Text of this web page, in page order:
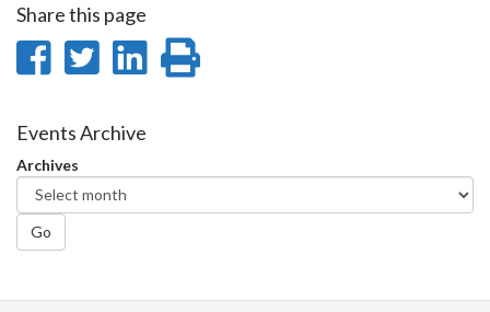
Share this page
Share
Facebook
Share
Twitter
Share
Events Archive
Archives
Go